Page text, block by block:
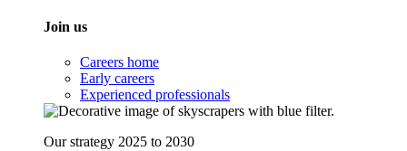
Join us
Careers home
Early careers
Experienced professionals
Our strategy 2025 to 2030